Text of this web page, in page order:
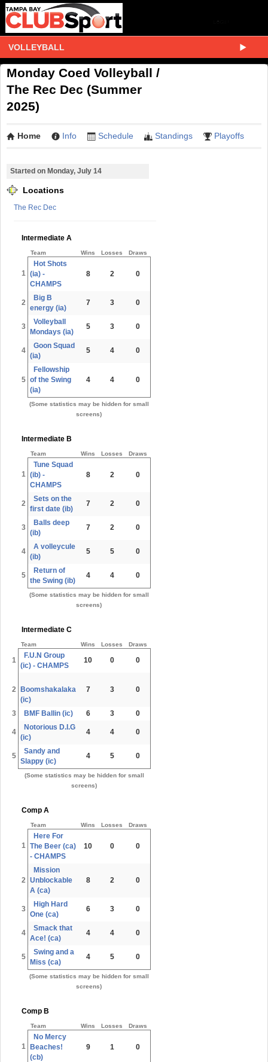
VOLLEYBALL
Monday Coed Volleyball /
The Rec Dec (Summer
2025)
Home Info Schedule Standings Playoffs
Started on Monday, July 14
Locations
The Rec Dec
Intermediate A
Team Wins Losses Draws
1
Hot Shots
(ia) -
CHAMPS
8 2 0
2
Big B
energy (ia)
7 3 0
3
Volleyball
Mondays (ia)
5 3 0
4
Goon Squad
(ia)
5 4 0
5
Fellowship
of the Swing
(ia)
4 4 0
(Some statistics may be hidden for small
screens)
Intermediate B
Team Wins Losses Draws
1
Tune Squad
(ib) -
CHAMPS
8 2 0
2
Sets on the
first date (ib)
7 2 0
3
Balls deep
(ib)
7 2 0
4
A volleycule
(ib)
5 5 0
5
Return of
the Swing (ib)
4 4 0
(Some statistics may be hidden for small
screens)
Intermediate C
Team Wins Losses Draws
1
F.U.N Group
(ic) - CHAMPS
10 0 0
2 Boomshakalaka
(ic)
7 3 0
3 BMF Ballin (ic) 6 3 0
4
Notorious D.I.G
(ic)
4 4 0
5
Sandy and
Slappy (ic)
4 5 0
(Some statistics may be hidden for small
screens)
Comp A
Team Wins Losses Draws
1
Here For
The Beer (ca)
- CHAMPS
10 0 0
2
Mission
Unblockable
A (ca)
8 2 0
3
High Hard
One (ca)
6 3 0
4
Smack that
Ace! (ca)
4 4 0
5
Swing and a
Miss (ca)
4 5 0
(Some statistics may be hidden for small
screens)
Comp B
Team Wins Losses Draws
1
No Mercy
Beaches!
(cb)
9 1 0